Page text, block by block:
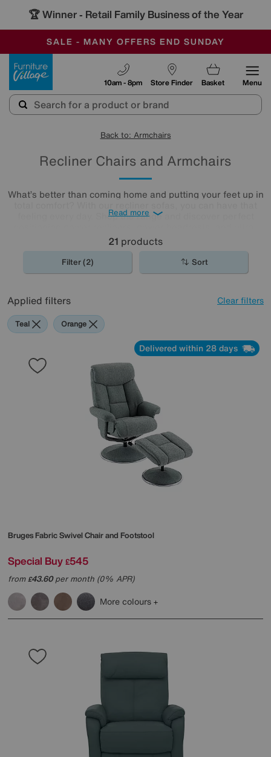
🏆 Winner - Retail Family Business of the Year
SALE - MANY OFFERS END SUNDAY
OUR STORES ARE AIR-CONDITIONED
SAVE MORE TODAY WITH MULTI-BUYS
Store Finder
10am - 8pm Basket Menu
Back to: Armchairs
Recliner Chairs and Armchairs
What’s better than coming home and putting your feet up in
feeling every day. Shop the range and discover perfect
comfy lumbar support for next-generation lounging, all
available in a huge range of styles, colours and
upholsteries. We even boast recliner
sofasets for you to
browse!
Read more
21 products
Filter (2) Sort
Applied filters Clear filters
Teal Orange
Delivered within 28 days
Bruges Fabric Swivel Chair and Footstool
Special Buy £545
from£43.60per month (0% APR)
More colours